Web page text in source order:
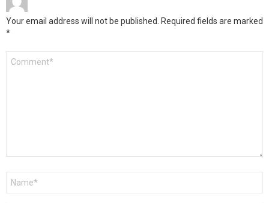
Your email address will not be published. Required fields are marked
*